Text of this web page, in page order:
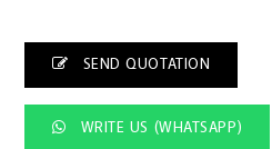
SEND QUOTATION
WRITE US (WHATSAPP)